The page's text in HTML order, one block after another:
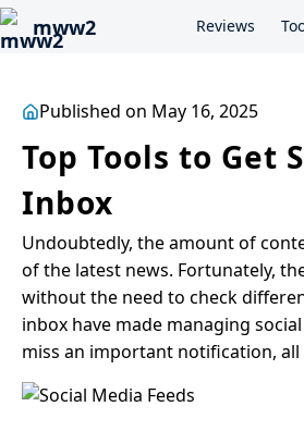
mww2 Reviews
Published on May 16, 2025
Top Tools to Get
Inbox
Undoubtedly, the amount of
of the latest news. Fortunately,
without the need to check
inbox have made managing
miss an important notification,